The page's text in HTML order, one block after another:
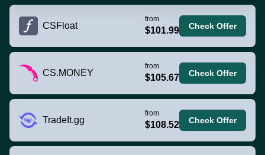
CSFloat
from
$101.99 Check Offer
CS.MONEY
from
$105.67 Check Offer
TradeIt.gg
from
$108.52 Check Offer